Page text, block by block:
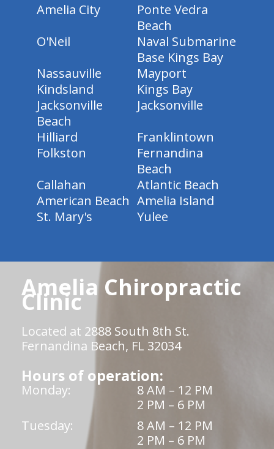
Amelia City
Ponte Vedra
Beach
O'Neil
Naval Submarine
Base Kings Bay
Nassauville
Mayport
Kindsland
Kings Bay
Jacksonville
Beach
Jacksonville
Hilliard
Franklintown
Folkston
Fernandina
Beach
Callahan
Atlantic Beach
American Beach Amelia Island
St. Mary's
Yulee
Amelia Chiropractic
Clinic
Located at 2888 South 8th St.
Fernandina Beach, FL 32034
Hours of operation:
Monday:
8 AM – 12 PM
2 PM – 6 PM
Tuesday:
8 AM – 12 PM
2 PM – 6 PM